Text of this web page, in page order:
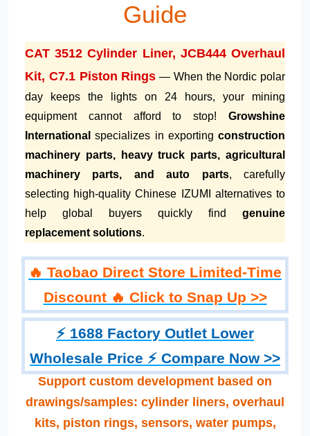
Guide
CAT 3512 Cylinder Liner, JCB444 Overhaul
Kit, C7.1 Piston Rings — When the Nordic polar
day keeps the lights on 24 hours, your mining
equipment cannot afford to stop! Growshine
International specializes in exporting construction
machinery parts, heavy truck parts, agricultural
machinery parts, and auto parts, carefully
selecting high-quality Chinese IZUMI alternatives to
help global buyers quickly find genuine
replacement solutions.
🔥 Taobao Direct Store Limited-Time
Discount 🔥 Click to Snap Up >>
⚡ 1688 Factory Outlet Lower
Wholesale Price ⚡ Compare Now >>
Support custom development based on
drawings/samples: cylinder liners, overhaul
kits, piston rings, sensors, water pumps,